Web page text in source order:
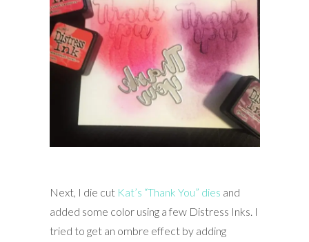
Next, I die cut Kat’s “Thank You” dies and
added some color using a few Distress Inks. I
tried to get an ombre effect by adding